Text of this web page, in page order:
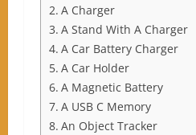
A Charger
A Stand With A Charger
A Car Battery Charger
A Car Holder
A Magnetic Battery
A USB C Memory
An Object Tracker